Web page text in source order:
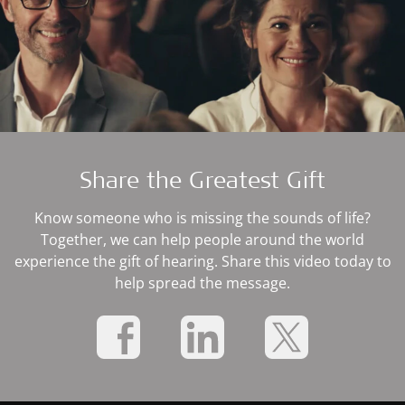
Share the Greatest Gift
Know someone who is missing the sounds of life?
Together, we can help people around the world
experience the gift of hearing. Share this video today to
help spread the message.